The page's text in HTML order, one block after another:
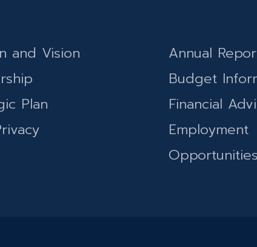
and Vision
Plan
Annual
Budget
Financial
Employment
Opportunities